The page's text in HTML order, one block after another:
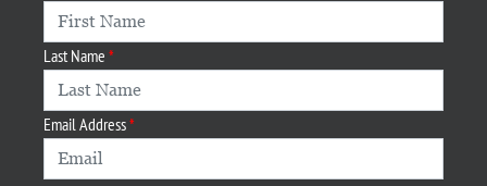
Last Name
Email Address